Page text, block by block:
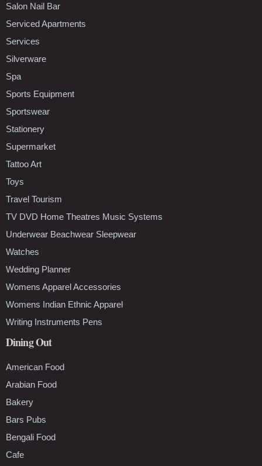
Salon Nail Bar
Serviced Apartments
Services
Silverware
Spa
Sports Equipment
Sportswear
Stationery
Supermarket
Tattoo Art
Toys
Travel Tourism
TV DVD Home Theatres Music Systems
Underwear Beachwear Sleepwear
Watches
Wedding Planner
Womens Apparel Accessories
Womens Indian Ethnic Apparel
Writing Instruments Pens
Dining Out
American Food
Arabian Food
Bakery
Bars Pubs
Bengali Food
Cafe